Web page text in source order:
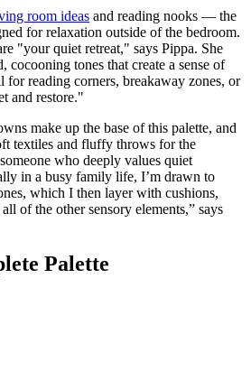
room ideas and reading nooks — the
for relaxation outside of the bedroom.
"your quiet retreat," says Pippa. She
cocooning tones that create a sense of
for reading corners, breakaway zones, or
and restore."
make up the base of this palette, and
textiles and fluffy throws for the
who deeply values quiet
in a busy family life, I’m drawn to
which I then layer with cushions,
of the other sensory elements,” says
Palette